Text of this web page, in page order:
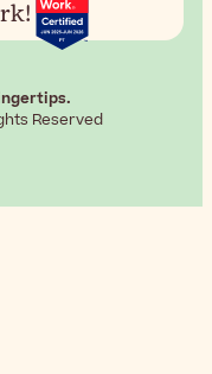
Reserved